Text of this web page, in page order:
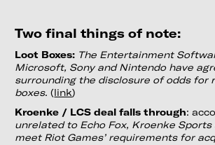
Two final things of note:
Loot Boxes: The Entertainment
Microsoft, Sony and Nintendo have
surrounding the disclosure of odds
boxes. (link)
Kroenke / LCS deal falls through:
unrelated to Echo Fox, Kroenke
meet Riot Games’ requirements for